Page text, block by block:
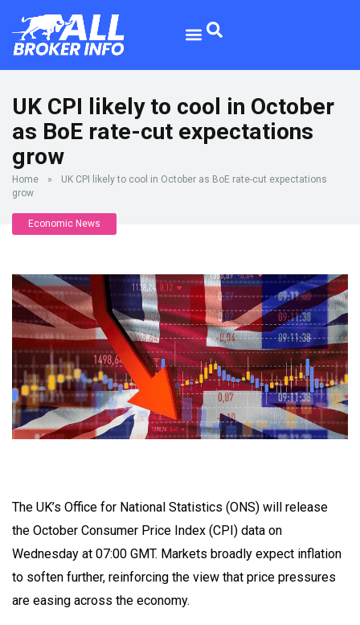
UK CPI likely to cool in October
as BoE rate-cut expectations
grow
Home »
UK CPI likely to cool in October as BoE rate-cut expectations
grow
Economic News
The UK’s Office for National Statistics (ONS) will release
the October Consumer Price Index (CPI) data on
Wednesday at 07:00 GMT. Markets broadly expect inflation
to soften further, reinforcing the view that price pressures
are easing across the economy.